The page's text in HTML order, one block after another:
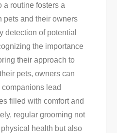
a routine fosters a
pets and their owners
detection of potential
the importance
their approach to
pets, owners can
lead
filled with comfort and
regular grooming not
health but also